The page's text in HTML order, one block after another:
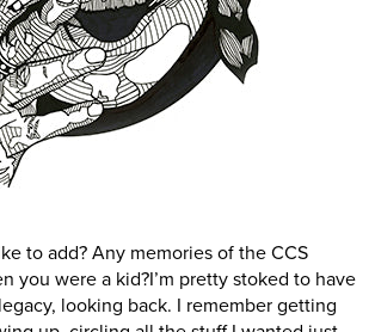
to add? Any memories of the CCS
you were a kid?I’m pretty stoked to have
looking back. I remember getting